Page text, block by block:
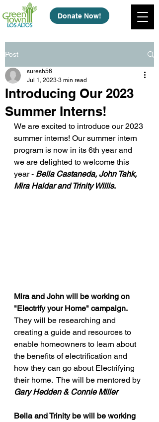
Donate Now!
Post
Introducing Our 2023
Summer Interns!
suresh56
Jul 1, 2023 3 min read
We are excited to introduce our 2023
summer interns! Our summer intern
program is now in its 6th year and
we are delighted to welcome this
year - Bella Castaneda, John Tahk,
Mira Haldar and Trinity Willis.
Mira and John will be working on
"Electrify your Home" campaign.
They will be researching and
creating a guide and resources to
enable homeowners to learn about
the benefits of electrification and
how they can go about Electrifying
their home.  The will be mentored by
Gary Hedden & Connie Miller
Bella and Trinity be will be working